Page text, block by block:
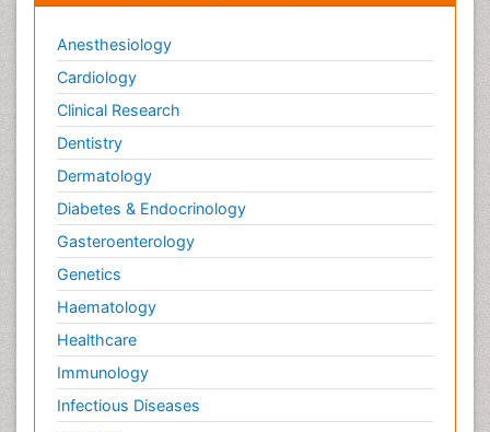
Anesthesiology
Cardiology
Clinical Research
Dentistry
Dermatology
Diabetes & Endocrinology
Gasteroenterology
Genetics
Haematology
Healthcare
Immunology
Infectious Diseases